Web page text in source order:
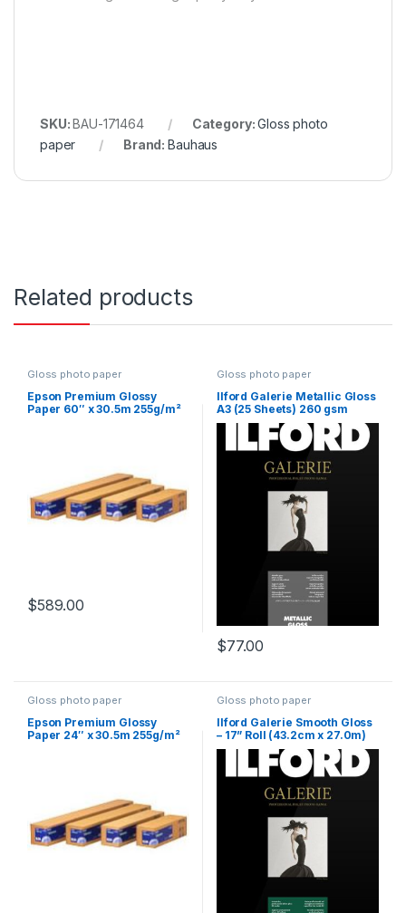
SKU:BAU-171464 Category:Gloss photo
paper
Brand:Bauhaus
Related products
Gloss photo paper
Epson Premium Glossy
Paper 60″ x 30.5m 255g/m²
$589.00
Gloss photo paper
Ilford Galerie Metallic Gloss
A3 (25 Sheets) 260 gsm
$77.00
Gloss photo paper
Epson Premium Glossy
Paper 24″ x 30.5m 255g/m²
Gloss photo paper
Ilford Galerie Smooth Gloss
– 17” Roll (43.2cm x 27.0m)
310 gsm